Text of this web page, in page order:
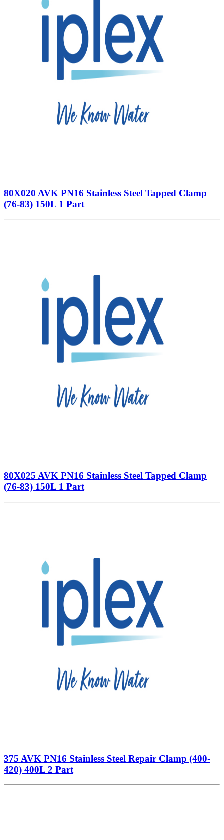
80X020 AVK PN16 Stainless Steel Tapped Clamp
(76-83) 150L 1 Part
80X025 AVK PN16 Stainless Steel Tapped Clamp
(76-83) 150L 1 Part
375 AVK PN16 Stainless Steel Repair Clamp (400-
420) 400L 2 Part